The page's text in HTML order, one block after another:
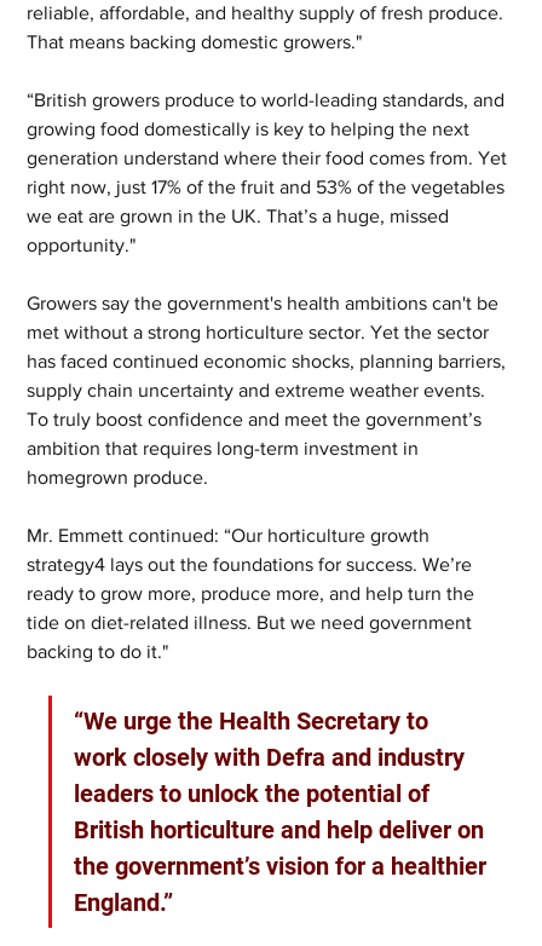
reliable, affordable, and healthy supply of fresh produce.
That means backing domestic growers."
“British growers produce to world-leading standards, and
growing food domestically is key to helping the next
generation understand where their food comes from. Yet
right now, just 17% of the fruit and 53% of the vegetables
we eat are grown in the UK. That’s a huge, missed
opportunity."
Growers say the government's health ambitions can't be
met without a strong horticulture sector. Yet the sector
has faced continued economic shocks, planning barriers,
supply chain uncertainty and extreme weather events.
To truly boost confidence and meet the government’s
ambition that requires long-term investment in
homegrown produce.
Mr. Emmett continued: “Our horticulture growth
strategy4 lays out the foundations for success. We’re
ready to grow more, produce more, and help turn the
tide on diet-related illness. But we need government
backing to do it."
“We urge the Health Secretary to
work closely with Defra and industry
leaders to unlock the potential of
British horticulture and help deliver on
the government’s vision for a healthier
England.”